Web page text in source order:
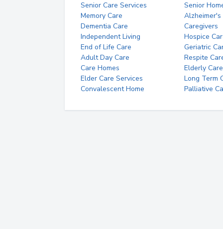
Senior Care Services
Senior
Memory Care
Alzheimer's
Dementia Care
Caregivers
Independent Living
Hospice
End of Life Care
Geriatric
Adult Day Care
Respite
Care Homes
Elderly Care
Elder Care Services
Long Term
Convalescent Home
Palliative